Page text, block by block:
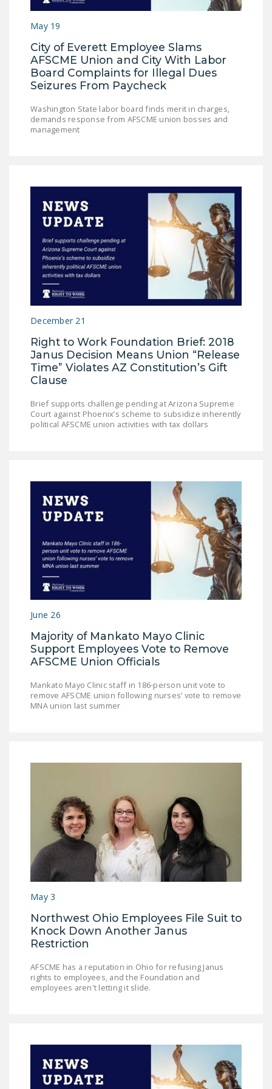
LEGISLATION
LEGISLATION
STATE LEGISLATION
HOUSE COSPONSORS
OF THE NATIONAL
RIGHT TO WORK ACT
RIGHT TO WORK ACT
NEWS
NRTWC.ORG NEWS
POSTS
NEWSLETTER
ISSUE BRIEFS
WORK ACT
FREEDOM FROM
PUSHBUTTON
UNIONISM BILL (PRO
MONOPOLY
BARGAINING BILL
DONATE
May 19
City of Everett Employee Slams
AFSCME Union and City With Labor
Board Complaints for Illegal Dues
Seizures From Paycheck
Washington State labor board finds merit in charges,
demands response from AFSCME union bosses and
management
December 21
Right to Work Foundation Brief: 2018
Janus Decision Means Union “Release
Time” Violates AZ Constitution’s Gift
Clause
Brief supports challenge pending at Arizona Supreme
Court against Phoenix’s scheme to subsidize inherently
political AFSCME union activities with tax dollars
June 26
Majority of Mankato Mayo Clinic
Support Employees Vote to Remove
AFSCME Union Officials
Mankato Mayo Clinic staff in 186-person unit vote to
remove AFSCME union following nurses’ vote to remove
MNA union last summer
May 3
Northwest Ohio Employees File Suit to
Knock Down Another Janus
Restriction
AFSCME has a reputation in Ohio for refusing Janus
rights to employees, and the Foundation and
employees aren't letting it slide.